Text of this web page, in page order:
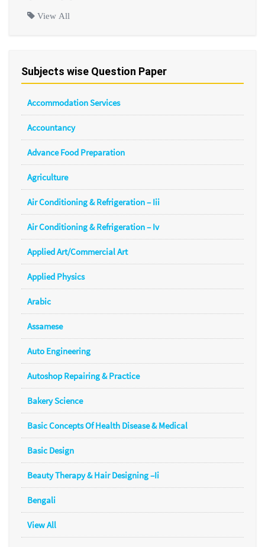
View All
Subjects wise Question Paper
Accommodation Services
Accountancy
Advance Food Preparation
Agriculture
Air Conditioning & Refrigeration – Iii
Air Conditioning & Refrigeration – Iv
Applied Art/Commercial Art
Applied Physics
Arabic
Assamese
Auto Engineering
Autoshop Repairing & Practice
Bakery Science
Basic Concepts Of Health Disease & Medical
Basic Design
Beauty Therapy & Hair Designing –Ii
Bengali
View All